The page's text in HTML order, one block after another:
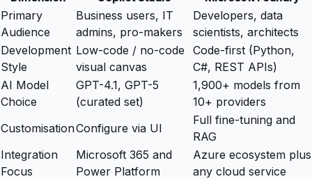
Primary
Audience
Business users, IT
admins, pro-makers
Developers, data
scientists, architects
Development
Style
Low-code / no-code
visual canvas
Code-first (Python,
C#, REST APIs)
AI Model
Choice
GPT-4.1, GPT-5
(curated set)
1,900+ models from
10+ providers
CustomisationConfigure via UI
Full fine-tuning and
RAG
Integration
Focus
Microsoft 365 and
Power Platform
Azure ecosystem plus
any cloud service